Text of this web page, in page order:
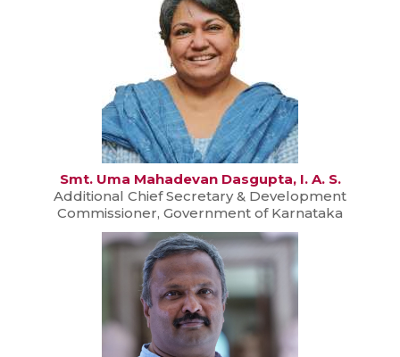
Smt. Uma Mahadevan Dasgupta, I. A. S.
Additional Chief Secretary & Development
Commissioner, Government of Karnataka